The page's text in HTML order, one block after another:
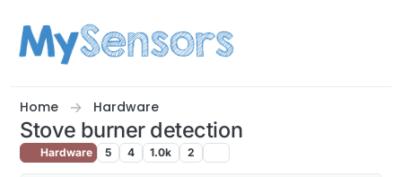
Home Hardware
Stove burner detection
Hardware 5 4 1.0k 2